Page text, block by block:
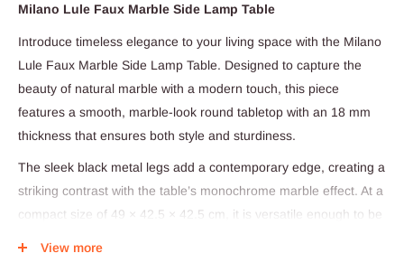
Milano Lule Faux Marble Side Lamp Table
Introduce timeless elegance to your living space with the Milano
Lule Faux Marble Side Lamp Table. Designed to capture the
beauty of natural marble with a modern touch, this piece
features a smooth, marble-look round tabletop with an 18 mm
thickness that ensures both style and sturdiness.
The sleek black metal legs add a contemporary edge, creating a
striking contrast with the table’s monochrome marble effect. At a
compact size of 49 × 42.5 × 42.5 cm, it is versatile enough to be
View more